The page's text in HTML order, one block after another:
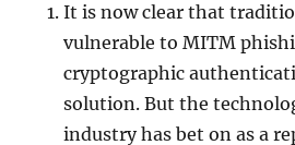
It is now clear that
vulnerable to MITM
cryptographic
solution. But the
industry has bet on as a